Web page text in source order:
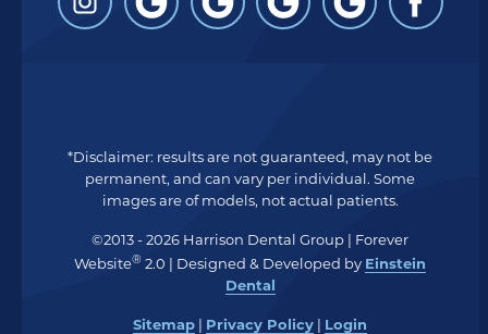
*Disclaimer: results are not guaranteed, may not be
permanent, and can vary per individual. Some
images are of models, not actual patients.
©2013 - 2026 Harrison Dental Group | Forever
Website® 2.0 | Designed & Developed by Einstein
Dental
Sitemap | Privacy Policy | Login